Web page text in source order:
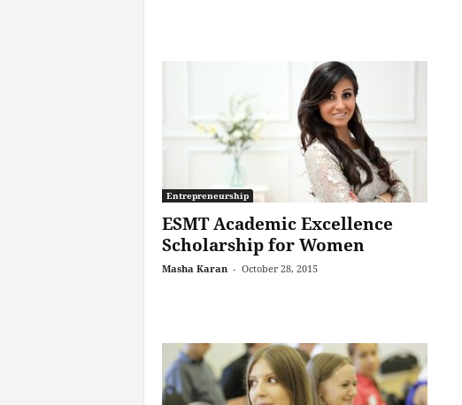
Entrepreneurship
ESMT Academic Excellence
Scholarship for Women
Masha Karan - October 28, 2015